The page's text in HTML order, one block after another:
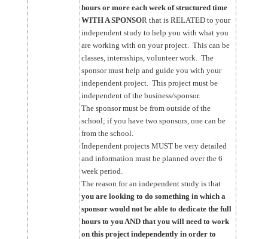
hours or more each week of structured time
WITH A SPONSOR that is RELATED to your
independent study to help you with what you
are working with on your project. This can be
classes, internships, volunteer work. The
sponsor must help and guide you with your
independent project. This project must be
independent of the business/sponsor.
The sponsor must be from outside of the
school; if you have two sponsors, one can be
from the school.
Independent projects MUST be very detailed
and information must be planned over the 6
week period.
The reason for an independent study is that
you are looking to do something in which a
sponsor would not be able to dedicate the full
hours to you AND that you will need to work
on this project independently in order to